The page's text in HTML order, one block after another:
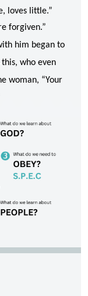
loves little.”
forgiven.”
him began to
who even
woman, “Your